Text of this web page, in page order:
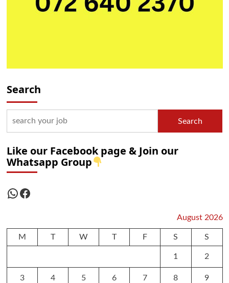
Search
Search
Like our Facebook page & Join our
Whatsapp Group
WhatsApp
Facebook
August 2026
M T W T F S S
1 2
3 4 5 6 7 8 9